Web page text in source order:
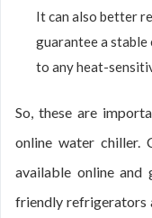
It can also better
guarantee a stable
to any heat-
So, these are
online water chiller.
available online
friendly refrigerators